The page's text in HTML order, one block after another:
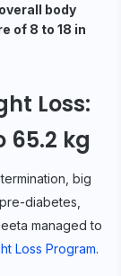
body
of 8 to 18 in
Loss:
65.2 kg
big
diabetes,
managed to
Loss Program.